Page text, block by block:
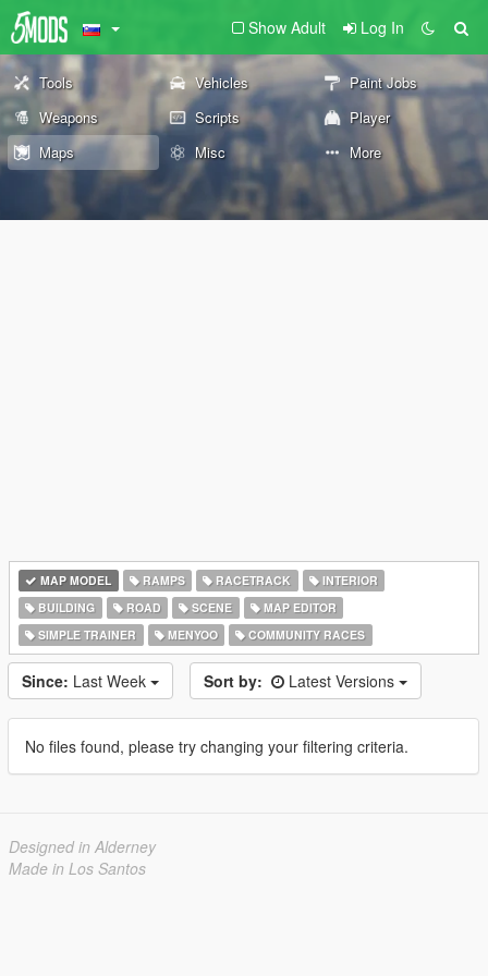
Show Adult Log In
Tools Vehicles
Paint Jobs
Weapons
Scripts
Player
Maps
Misc More
MAP MODEL RAMPS RACETRACK
INTERIOR
BUILDING
ROAD SCENE
MAP EDITOR
SIMPLE TRAINER
MENYOO COMMUNITY RACES
Since: Last Week Sort by: Latest Versions
No files found, please try changing your filtering criteria.
Designed in Alderney
Made in Los Santos